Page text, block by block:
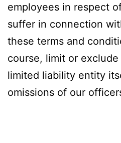
employees in respect
suffer in connection
these terms and
course, limit or
limited liability entity
omissions of our